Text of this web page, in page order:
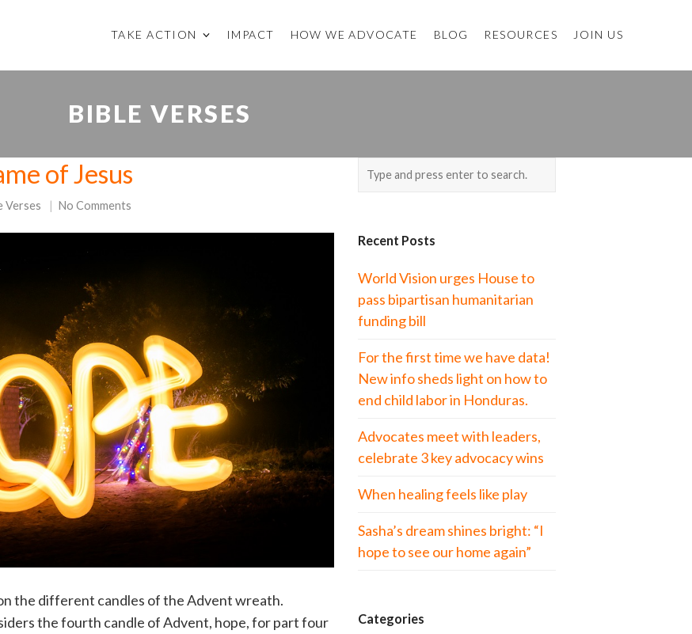
TAKE ACTION IMPACT HOW WE ADVOCATE BLOG RESOURCES JOIN US
BIBLE VERSES
of Jesus
Verses No Comments
the different candles of the Advent wreath.
the fourth candle of Advent, hope, for part four
Recent Posts
World Vision urges House to
pass bipartisan humanitarian
funding bill
For the first time we have data!
New info sheds light on how to
end child labor in Honduras.
Advocates meet with leaders,
celebrate 3 key advocacy wins
When healing feels like play
Sasha’s dream shines bright: “I
hope to see our home again”
Categories